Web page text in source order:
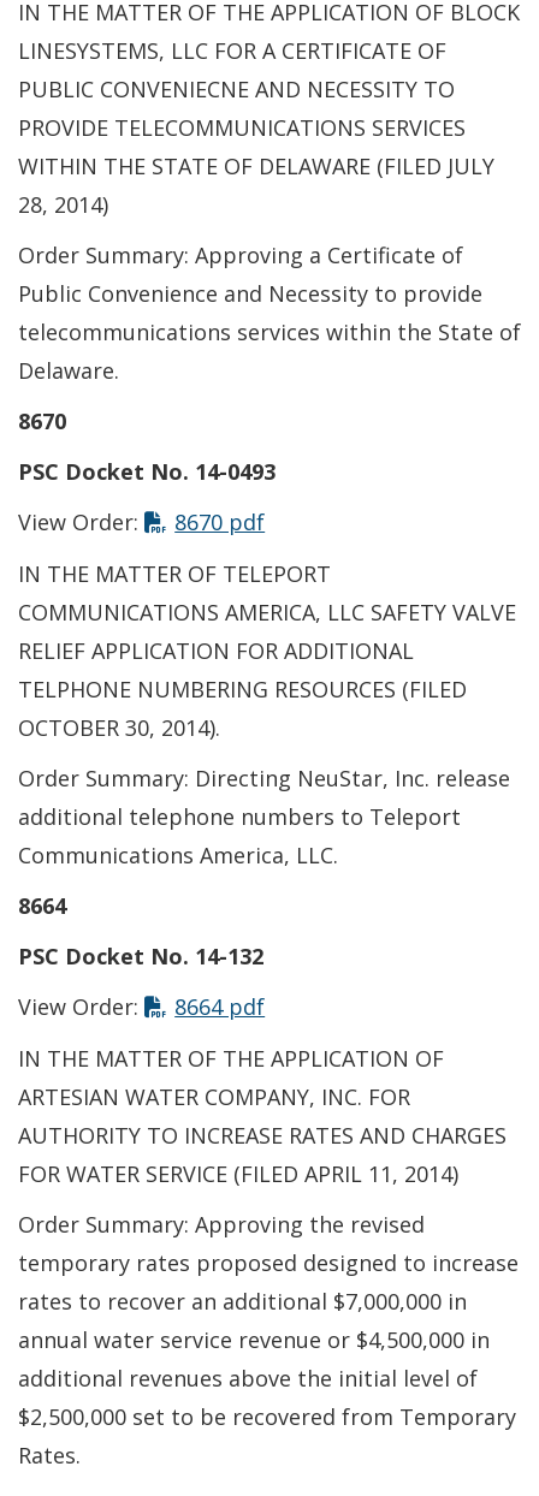
IN THE MATTER OF THE APPLICATION OF BLOCK
LINESYSTEMS, LLC FOR A CERTIFICATE OF
PUBLIC CONVENIECNE AND NECESSITY TO
PROVIDE TELECOMMUNICATIONS SERVICES
WITHIN THE STATE OF DELAWARE (FILED JULY
28, 2014)
Order Summary: Approving a Certificate of
Public Convenience and Necessity to provide
telecommunications services within the State of
Delaware.
8670
PSC Docket No. 14-0493
View Order:
8670 pdfThis link opens in a new
IN THE MATTER OF TELEPORT
COMMUNICATIONS AMERICA, LLC SAFETY VALVE
RELIEF APPLICATION FOR ADDITIONAL
TELPHONE NUMBERING RESOURCES (FILED
OCTOBER 30, 2014).
Order Summary: Directing NeuStar, Inc. release
additional telephone numbers to Teleport
Communications America, LLC.
8664
PSC Docket No. 14-132
View Order:
8664 pdfThis link opens in a new
IN THE MATTER OF THE APPLICATION OF
ARTESIAN WATER COMPANY, INC. FOR
AUTHORITY TO INCREASE RATES AND CHARGES
FOR WATER SERVICE (FILED APRIL 11, 2014)
Order Summary: Approving the revised
temporary rates proposed designed to increase
rates to recover an additional $7,000,000 in
annual water service revenue or $4,500,000 in
additional revenues above the initial level of
$2,500,000 set to be recovered from Temporary
Rates.